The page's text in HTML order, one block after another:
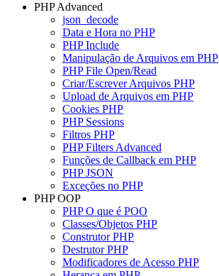
PHP Advanced
json_decode
Data e Hora no PHP
PHP Include
Manipulação de Arquivos em PHP
PHP File Open/Read
Criar/Escrever Arquivos PHP
Upload de Arquivos em PHP
Cookies PHP
PHP Sessions
Filtros PHP
PHP Filters Advanced
Funções de Callback em PHP
PHP JSON
Exceções no PHP
PHP OOP
PHP O que é POO
Classes/Objetos PHP
Construtor PHP
Destrutor PHP
Modificadores de Acesso PHP